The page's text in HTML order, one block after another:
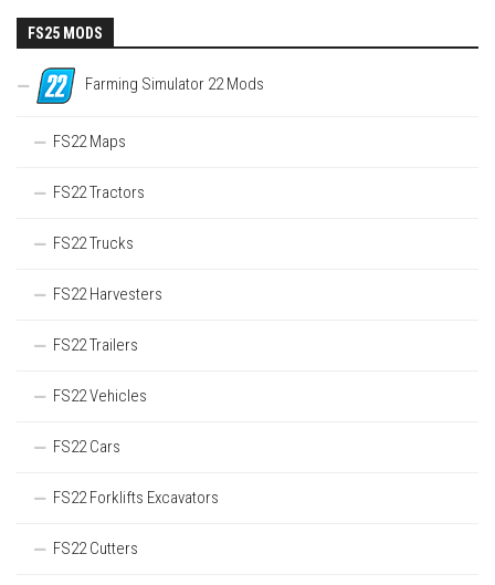
FS25 MODS
Farming Simulator 22 Mods
FS22 Maps
FS22 Tractors
FS22 Trucks
FS22 Harvesters
FS22 Trailers
FS22 Vehicles
FS22 Cars
FS22 Forklifts Excavators
FS22 Cutters